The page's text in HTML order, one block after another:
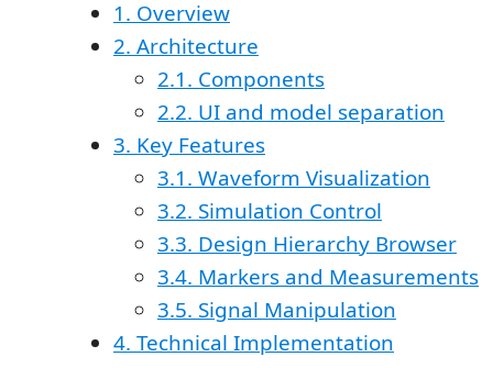
1. Overview
2. Architecture
2.1. Components
2.2. UI and model separation
3. Key Features
3.1. Waveform Visualization
3.2. Simulation Control
3.3. Design Hierarchy Browser
3.4. Markers and Measurements
3.5. Signal Manipulation
4. Technical Implementation